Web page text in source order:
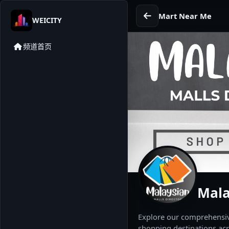
WEICITY
频道首页
Mart Near Me
Explore our